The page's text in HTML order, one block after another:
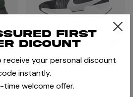
Nike
Nike GP Challenge Pro
first
dicount
receive your personal discount
instantly.
time welcome offer.